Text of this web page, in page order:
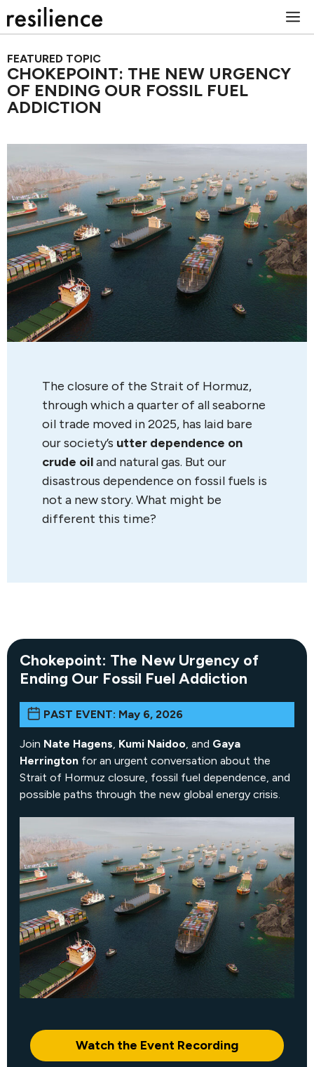
to
FEATURED TOPIC
CHOKEPOINT: THE NEW URGENCY
OF ENDING OUR FOSSIL FUEL
ADDICTION
The closure of the Strait of Hormuz,
through which a quarter of all seaborne
oil trade moved in 2025, has laid bare
our society’s utter dependence on
crude oiland natural gas. But our
disastrous dependence on fossil fuels is
not a new story. What might be
different this time?
Chokepoint: The New Urgency of
Ending Our Fossil Fuel Addiction
PAST EVENT: May 6, 2026
Join Nate Hagens Kumi Naidoo , and Gaya
Herrington for an urgent conversation about the
Strait of Hormuz closure, fossil fuel dependence, and
possible paths through the new global energy crisis.
Watch the Event Recording